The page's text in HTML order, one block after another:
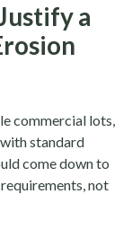
a
commercial lots,
standard
come down to
not